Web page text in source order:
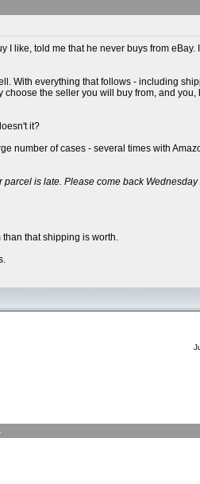
like, told me that he never buys from eBay.
With everything that follows - including
the seller you will buy from, and
it?
number of cases - several times with
is late. Please come back
that shipping is worth.